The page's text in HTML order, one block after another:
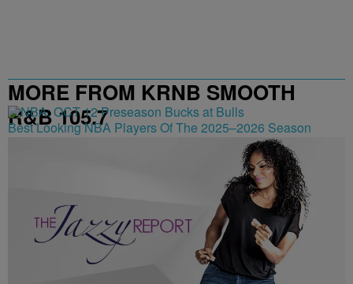
MORE FROM KRNB SMOOTH
R&B 105.7
Best Looking NBA Players Of The 2025–2026 Season